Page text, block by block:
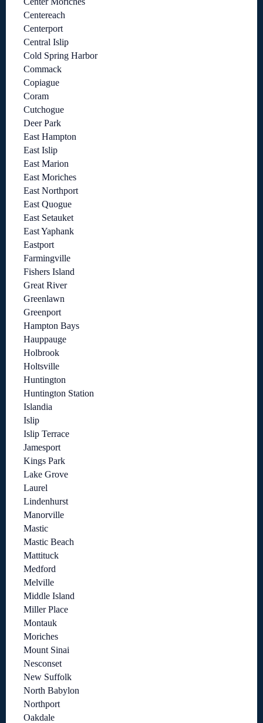
Centereach
Centerport
Central Islip
Cold Spring Harbor
Commack
Copiague
Coram
Cutchogue
Deer Park
East Hampton
East Islip
East Marion
East Moriches
East Northport
East Quogue
East Setauket
East Yaphank
Eastport
Farmingville
Fishers Island
Great River
Greenlawn
Greenport
Hampton Bays
Hauppauge
Holbrook
Holtsville
Huntington
Huntington Station
Islandia
Islip
Islip Terrace
Jamesport
Kings Park
Lake Grove
Laurel
Lindenhurst
Manorville
Mastic
Mastic Beach
Mattituck
Medford
Melville
Middle Island
Miller Place
Montauk
Moriches
Mount Sinai
Nesconset
New Suffolk
North Babylon
Northport
Oakdale